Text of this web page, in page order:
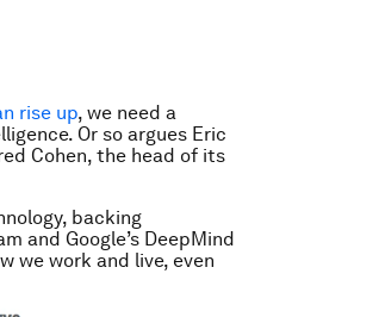
rise up, we need a
Or so argues Eric
Cohen, the head of its
backing
and Google’s DeepMind
we work and live, even